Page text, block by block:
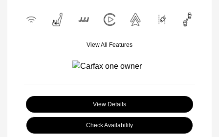
View All Features
View Details
Check Availability